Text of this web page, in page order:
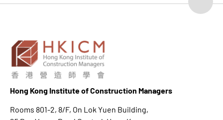
Hong Kong Institute of Construction Managers
Rooms 801-2, 8/F, On Lok Yuen Building,